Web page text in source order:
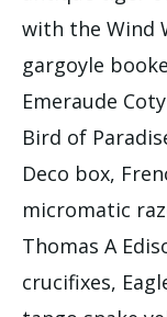
with the Wind
gargoyle
Emeraude
Bird of
Deco box,
micromatic
Thomas A
crucifixes,